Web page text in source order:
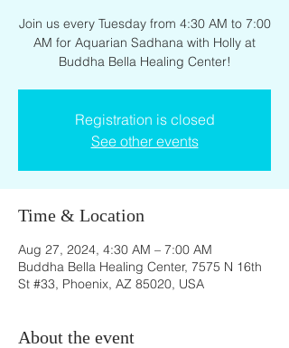
Join us every Tuesday from 4:30 AM to 7:00
AM for Aquarian Sadhana with Holly at
Buddha Bella Healing Center!
Registration is closed
See other events
Time & Location
Aug 27, 2024, 4:30 AM – 7:00 AM
Buddha Bella Healing Center, 7575 N 16th
St #33, Phoenix, AZ 85020, USA
About the event